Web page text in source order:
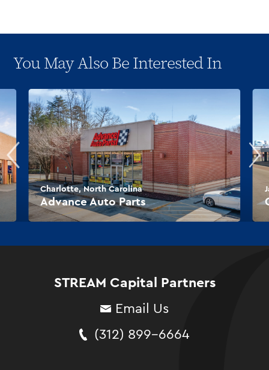
You May Also Be Interested In
Charlotte, North Carolina
Advance Auto Parts
STREAM Capital Partners
Email Us
(312) 899-6664